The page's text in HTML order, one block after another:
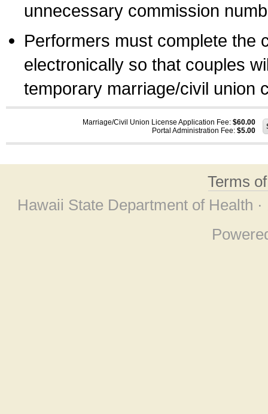
unnecessary commission
Performers must complete the
electronically so that couples
temporary marriage/civil union
Marriage/Civil Union License Application Fee: $60.00
Portal Administration Fee: $5.00
Terms
Hawaii State Department of Health